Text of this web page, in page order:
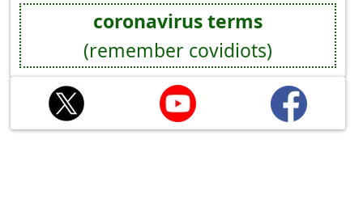
coronavirus terms
(remember covidiots)